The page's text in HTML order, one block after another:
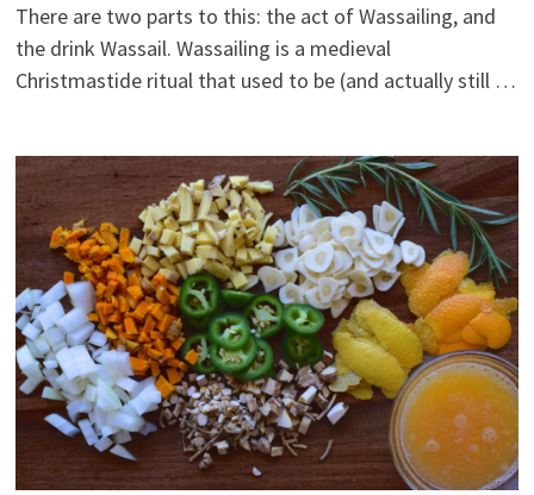
There are two parts to this: the act of Wassailing, and
the drink Wassail. Wassailing is a medieval
Christmastide ritual that used to be (and actually still …